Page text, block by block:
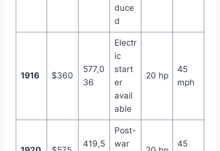
duce
d
1916 $360
577,0
36
Electr
ic
start
er
avail
able
20 hp
45
mph
419,5
Post-
war
45